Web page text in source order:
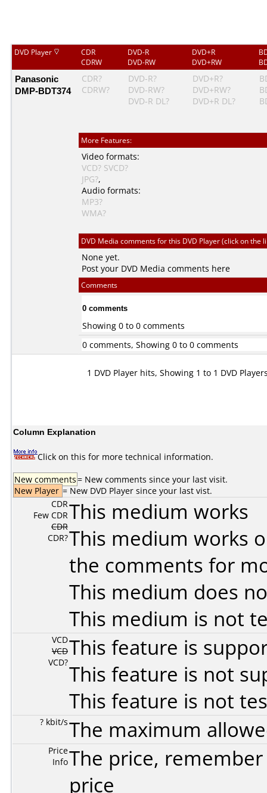
DVD Player
CDR
CDRW
DVD-R
DVD-RW
DVD+R
DVD+RW
Panasonic
DMP-BDT374
CDR?
CDRW?
DVD-R?
DVD-RW?
DVD-R DL?
DVD+R?
DVD+RW?
DVD+R DL?
More Features:
Video formats:
VCD? SVCD?
JPG?,
Audio formats:
MP3?
WMA?
DVD Media comments for this DVD Player (click on the
None yet.
Post your DVD Media comments here
Comments
0 comments
Showing 0 to 0 comments
0 comments, Showing 0 to 0 comments
1 DVD Player hits, Showing 1 to 1 DVD
Column Explanation
Click on this for more technical information.
New comments= New comments since your last visit.
New Player = New DVD Player since your last vist.
CDR
Few CDR
CDR
CDR?
This medium works
This medium works
the comments for
This medium does
This medium is not
VCD
VCD
VCD?
This feature is
This feature is not
This feature is not
? kbit/sThe maximum
Price
InfoThe price,
price